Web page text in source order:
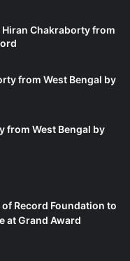
Chakraborty from
from West Bengal by
from West Bengal by
of Record Foundation to
at Grand Award